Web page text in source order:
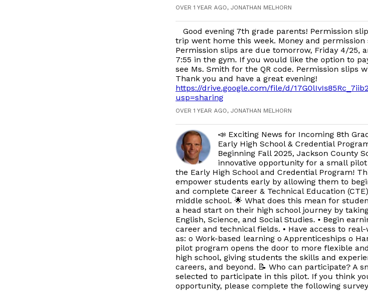
OVER 1 YEAR AGO, JONATHAN MELHORN
Good evening 7th grade parents! Permission
trip went home this week. Money and
Permission slips are due tomorrow, Friday 4/25,
7:55 in the gym. If you would like the option to
see Ms. Smith for the QR code. Permission slips
Thank you and have a great evening!
https://drive.google.com/file/d/
usp=sharing
OVER 1 YEAR AGO, JONATHAN MELHORN
📣 Exciting News for Incoming 8th
Early High School & Credential
Beginning Fall 2025, Jackson County
innovative opportunity for a small
the Early High School and Credential Program!
empower students early by allowing them to
and complete Career & Technical Education
middle school. 🌟 What does this mean for
a head start on their high school journey by
English, Science, and Social Studies. • Begin
career and technical fields. • Have access to
as: o Work-based learning o Apprenticeships o
pilot program opens the door to more flexible
high school, giving students the skills and
careers, and beyond. 📝 Who can participate? A
selected to participate in this pilot. If you think
opportunity, please complete the following